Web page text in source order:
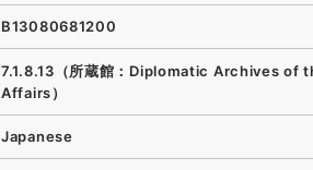
B13080681200
7.1.8.13（所蔵館：Diplomatic Archives of
Affairs）
Japanese